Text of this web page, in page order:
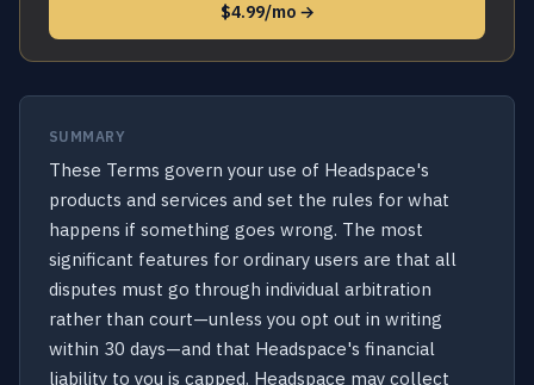
$4.99/mo →
SUMMARY
These Terms govern your use of Headspace's
products and services and set the rules for what
happens if something goes wrong. The most
significant features for ordinary users are that all
disputes must go through individual arbitration
rather than court—unless you opt out in writing
within 30 days—and that Headspace's financial
liability to you is capped. Headspace may collect